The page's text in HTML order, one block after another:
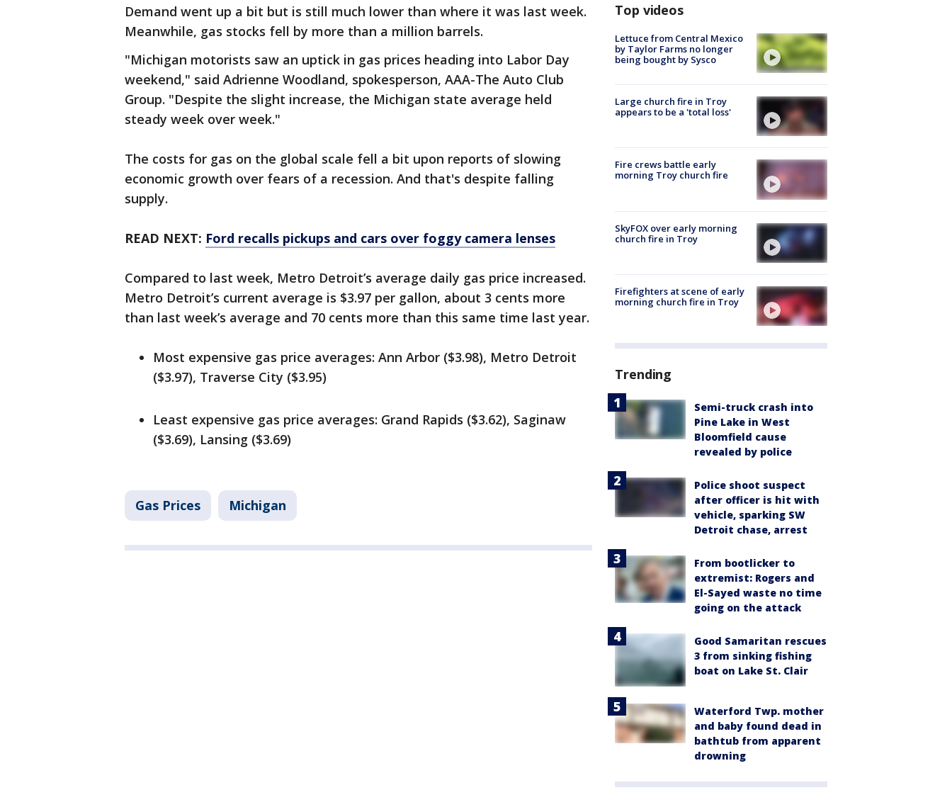
Demand went up a bit but is still much lower than where it was last week.
Meanwhile, gas stocks fell by more than a million barrels.
"Michigan motorists saw an uptick in gas prices heading into Labor Day
weekend," said Adrienne Woodland, spokesperson, AAA-The Auto Club
Group. "Despite the slight increase, the Michigan state average held
steady week over week."
The costs for gas on the global scale fell a bit upon reports of slowing
economic growth over fears of a recession. And that's despite falling
supply.
READ NEXT: Ford recalls pickups and cars over foggy camera lenses
Compared to last week, Metro Detroit’s average daily gas price increased.
Metro Detroit’s current average is $3.97 per gallon, about 3 cents more
than last week’s average and 70 cents more than this same time last year.
Most expensive gas price averages: Ann Arbor ($3.98), Metro Detroit
($3.97), Traverse City ($3.95)
Least expensive gas price averages: Grand Rapids ($3.62), Saginaw
($3.69), Lansing ($3.69)
Gas Prices Michigan
Top videos
Lettuce from Central Mexico
by Taylor Farms no longer
being bought by Sysco
Large church fire in Troy
appears to be a 'total loss'
Fire crews battle early
morning Troy church fire
SkyFOX over early morning
church fire in Troy
Firefighters at scene of early
morning church fire in Troy
Trending
Semi-truck crash into
Pine Lake in West
Bloomfield cause
revealed by police
Police shoot suspect
after officer is hit with
vehicle, sparking SW
Detroit chase, arrest
From bootlicker to
extremist: Rogers and
El-Sayed waste no time
going on the attack
Good Samaritan rescues
3 from sinking fishing
boat on Lake St. Clair
Waterford Twp. mother
and baby found dead in
bathtub from apparent
drowning